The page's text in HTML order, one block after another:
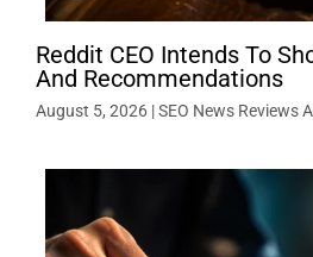
Reddit CEO Intends To
And Recommendations
August 5, 2026 |SEO News Reviews